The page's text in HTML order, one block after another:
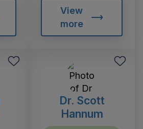
View
more
Dr. Scott
Hannum